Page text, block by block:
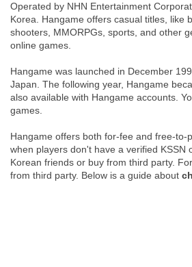
Operated by NHN Entertainment
Korea
Hangame offers casual titles, like
shooters, MMORPGs, sports, and other
online games.
Hangame was launched in December
Japan. The following year, Hangame
also available with Hangame accounts.
games.
Hangame offers both for-fee and free-to-
when players don't have a verified KSSN
Korean friends or buy from third party.
from third party. Below is a guide about